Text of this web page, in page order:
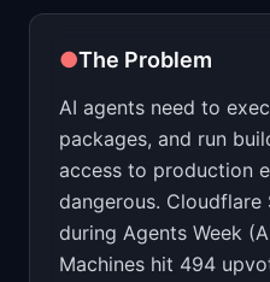
●The Problem
AI agents need to
packages, and run
access to production
dangerous. Cloudflare
during Agents Week
Machines hit 494